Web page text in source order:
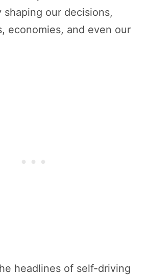
our decisions,
economies, and even our
headlines of self-driving